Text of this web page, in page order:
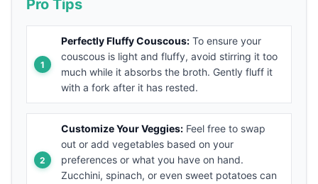
Pro Tips
Perfectly Fluffy Couscous: To ensure your
couscous is light and fluffy, avoid stirring it too
much while it absorbs the broth. Gently fluff it
with a fork after it has rested.
Customize Your Veggies: Feel free to swap
out or add vegetables based on your
preferences or what you have on hand.
Zucchini, spinach, or even sweet potatoes can